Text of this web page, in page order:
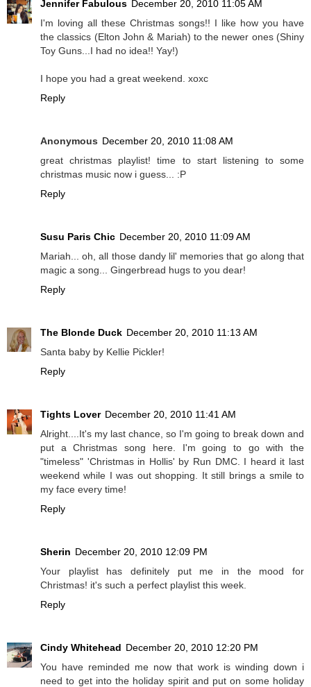
Jennifer Fabulous December 20, 2010 11:05 AM
I'm loving all these Christmas songs!! I like how you have
the classics (Elton John & Mariah) to the newer ones (Shiny
Toy Guns...I had no idea!! Yay!)
I hope you had a great weekend. xoxc
Reply
Anonymous December 20, 2010 11:08 AM
great christmas playlist! time to start listening to some
christmas music now i guess... :P
Reply
Susu Paris Chic December 20, 2010 11:09 AM
Mariah... oh, all those dandy lil' memories that go along that
magic a song... Gingerbread hugs to you dear!
Reply
The Blonde Duck December 20, 2010 11:13 AM
Santa baby by Kellie Pickler!
Reply
Tights Lover December 20, 2010 11:41 AM
Alright....It's my last chance, so I'm going to break down and
put a Christmas song here. I'm going to go with the
"timeless" 'Christmas in Hollis' by Run DMC. I heard it last
weekend while I was out shopping. It still brings a smile to
my face every time!
Reply
Sherin December 20, 2010 12:09 PM
Your playlist has definitely put me in the mood for
Christmas! it's such a perfect playlist this week.
Reply
Cindy Whitehead December 20, 2010 12:20 PM
You have reminded me now that work is winding down i
need to get into the holiday spirit and put on some holiday